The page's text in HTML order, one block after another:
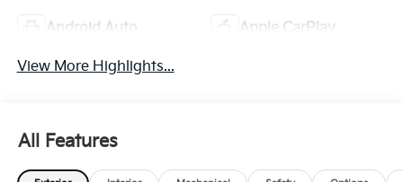
Android Auto Apple CarPlay
View More Highlights...
All Features